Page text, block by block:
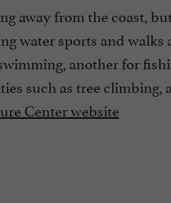
away from the coast,
water sports and
another for
such as tree
Center website